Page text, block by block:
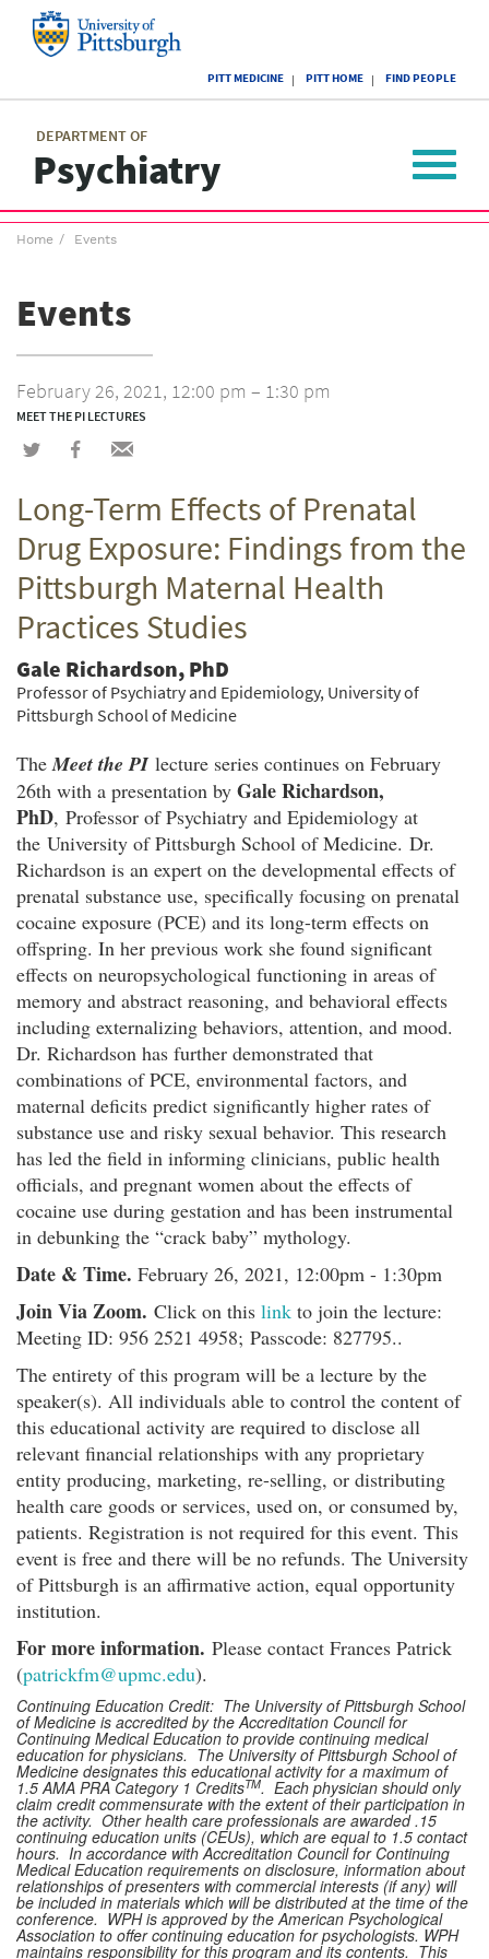
of
Pittsburgh
PITT MEDICINE PITT HOME FIND PEOPLE
DEPARTMENT OF
Psychiatry
menu
Toggle
Breadcrumb
Home Events
Events
February 26, 2021, 12:00 pm – 1:30 pm
MEET THE PI LECTURES
Share
Twitter
Share
Facebook
Share
email
Long-Term Effects of Prenatal
Drug Exposure: Findings from the
Pittsburgh Maternal Health
Practices Studies
Gale Richardson, PhD
Professor of Psychiatry and Epidemiology, University of
Pittsburgh School of Medicine
TheMeet the PI lecture series continues on February
26th with a presentation by Gale Richardson,
PhD, Professor of Psychiatry and Epidemiology at
the University of Pittsburgh School of Medicine. Dr.
Richardson is an expert on the developmental effects of
prenatal substance use, specifically focusing on prenatal
cocaine exposure (PCE) and its long-term effects on
offspring. In her previous work she found significant
effects on neuropsychological functioning in areas of
memory and abstract reasoning, and behavioral effects
including externalizing behaviors, attention, and mood.
Dr. Richardson has further demonstrated that
combinations of PCE, environmental factors, and
maternal deficits predict significantly higher rates of
substance use and risky sexual behavior. This research
has led the field in informing clinicians, public health
officials, and pregnant women about the effects of
cocaine use during gestation and has been instrumental
in debunking the “crack baby” mythology.
Date & Time. February 26, 2021, 12:00pm - 1:30pm
Join Via Zoom. Click on this link to join the lecture:
Meeting ID: 956 2521 4958; Passcode: 827795..
The entirety of this program will be a lecture by the
speaker(s). All individuals able to control the content of
this educational activity are required to disclose all
relevant financial relationships with any proprietary
entity producing, marketing, re-selling, or distributing
health care goods or services, used on, or consumed by,
patients. Registration is not required for this event. This
event is free and there will be no refunds. The University
of Pittsburgh is an affirmative action, equal opportunity
institution.
For more information. Please contact Frances Patrick
(patrickfm@upmc.edu).
Continuing Education Credit: The University of Pittsburgh School
of Medicine is accredited by the Accreditation Council for
Continuing Medical Education to provide continuing medical
education for physicians. The University of Pittsburgh School of
Medicine designates this educational activity for a maximum of
1.5 AMA PRA Category 1 CreditsTM. Each physician should only
claim credit commensurate with the extent of their participation in
the activity. Other health care professionals are awarded .15
continuing education units (CEUs), which are equal to 1.5 contact
hours. In accordance with Accreditation Council for Continuing
Medical Education requirements on disclosure, information about
relationships of presenters with commercial interests (if any) will
be included in materials which will be distributed at the time of the
conference. WPH is approved by the American Psychological
Association to offer continuing education for psychologists. WPH
maintains responsibility for this program and its contents. This